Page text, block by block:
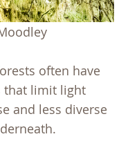
often have
that limit light
and less diverse